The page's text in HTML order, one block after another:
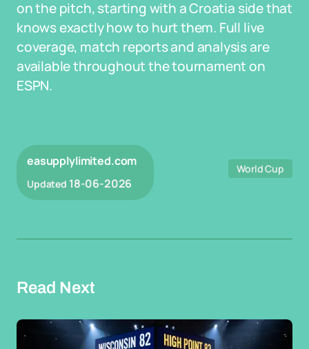
on the pitch, starting with a Croatia side that
knows exactly how to hurt them. Full live
coverage, match reports and analysis are
available throughout the tournament on
ESPN.
easupplylimited.com
Updated 18-06-2026
World Cup
Read Next